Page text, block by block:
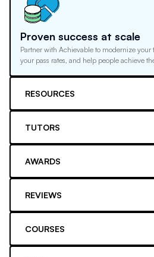
Proven success at scale
Partner with Achievable to modernize
your pass rates, and help people achieve
RESOURCES
TUTORS
AWARDS
REVIEWS
COURSES